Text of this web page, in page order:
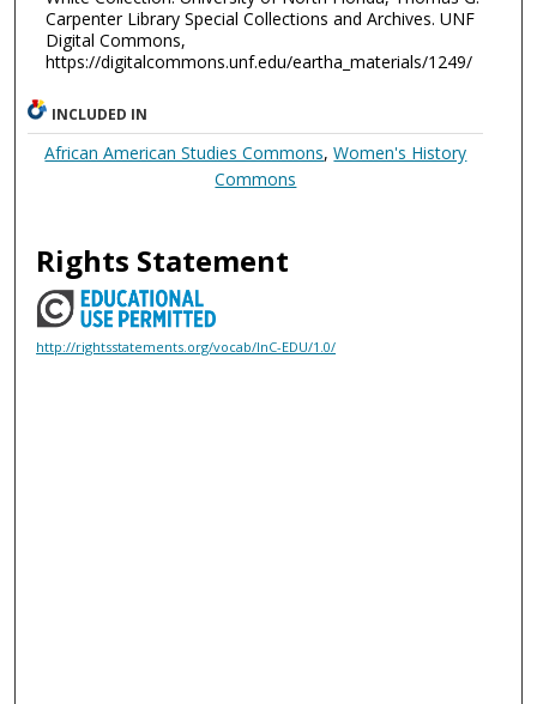
Carpenter Library Special Collections and Archives. UNF
Digital Commons,
https://digitalcommons.unf.edu/eartha_materials/1249/
INCLUDED IN
African American Studies Commons,Women's History
Commons
Rights Statement
http://rightsstatements.org/vocab/InC-EDU/1.0/